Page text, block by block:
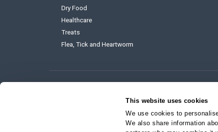
This website uses cookies
We use cookies to
We also share information
Dry Food
Healthcare
Treats
Flea, Tick and Heartworm
To reach the website